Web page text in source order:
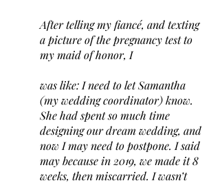
After telling my fiancé, and texting
a picture of the pregnancy test to
my maid of honor, I
was like: I need to let Samantha
(my wedding coordinator) know.
She had spent so much time
designing our dream wedding, and
now I may need to postpone. I said
may because in 2019, we made it 8
weeks, then miscarried. I wasn’t